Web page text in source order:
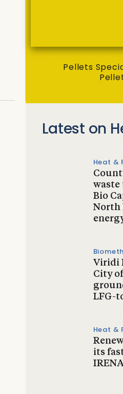
Pellets
Latest on
Heat &
waste
Bio
North
Viridi
City
LFG-
Heat &
its